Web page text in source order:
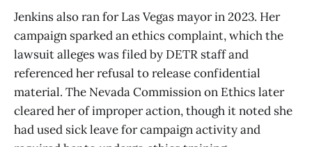
Jenkins also ran for Las Vegas mayor in 2023. Her
campaign sparked an ethics complaint, which the
lawsuit alleges was filed by DETR staff and
referenced her refusal to release confidential
material. The Nevada Commission on Ethics later
cleared her of improper action, though it noted she
had used sick leave for campaign activity and